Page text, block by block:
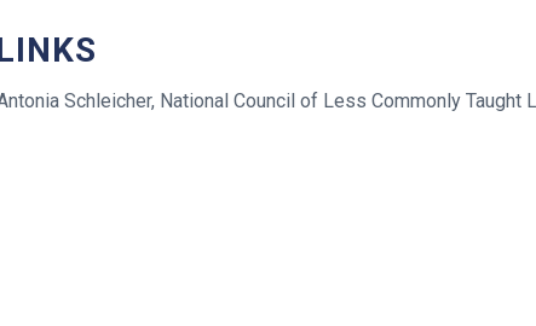
Schleicher, National Council of Less Commonly Taught